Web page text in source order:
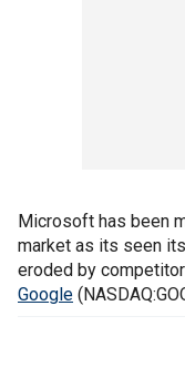
Microsoft has been
market as its seen
eroded by
Google